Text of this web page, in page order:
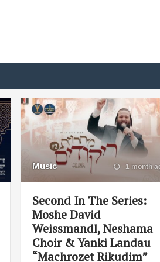
Music 1 month
Second In The Series:
Moshe David
Weissmandl, Neshama
Choir & Yanki Landau
“Machrozet Rikudim”